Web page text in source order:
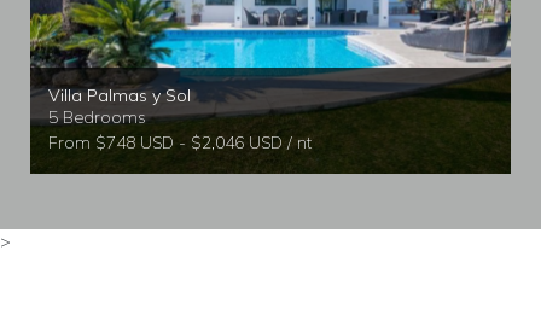
Villa Palmas y Sol
5 Bedrooms
From $748 USD - $2,046 USD / nt
>